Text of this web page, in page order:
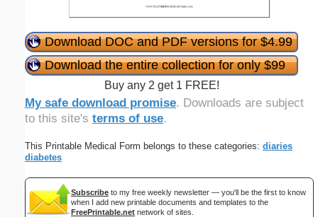
Download DOC and PDF versions for $4.99
Download the entire collection for only $99
Buy any 2 get 1 FREE!
My safe download promise. Downloads are subject
to this site's terms of use.
This Printable Medical Form belongs to these categories: diaries
diabetes
Subscribe to my free weekly newsletter — you'll be the first to know
when I add new printable documents and templates to the
FreePrintable.net network of sites.